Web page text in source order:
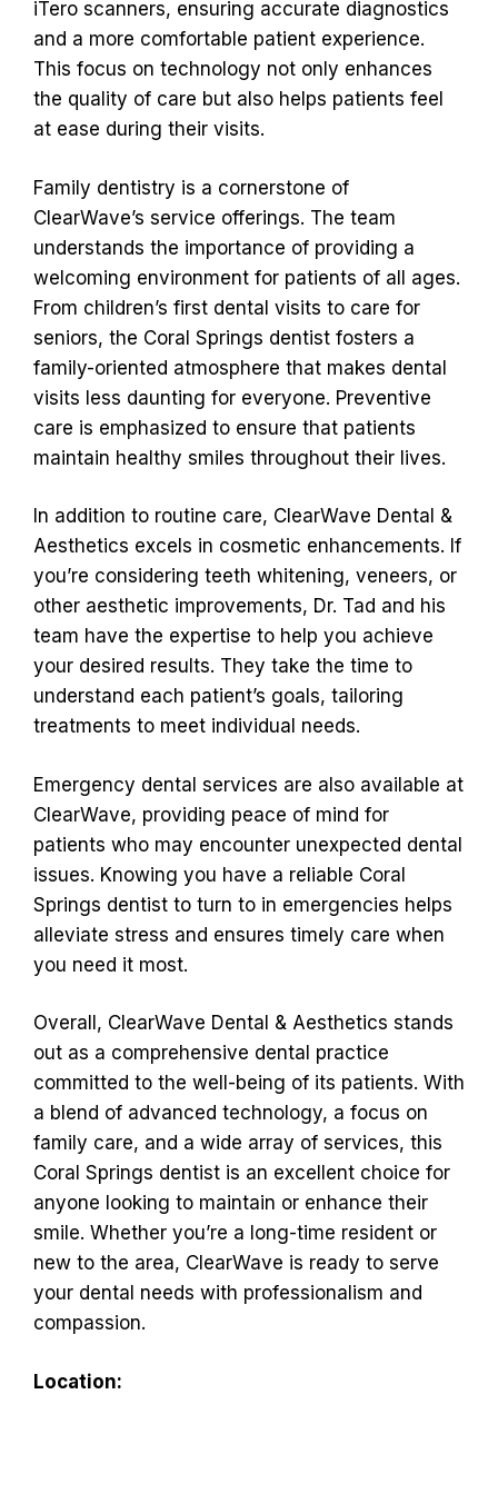
iTero scanners, ensuring accurate diagnostics
and a more comfortable patient experience.
This focus on technology not only enhances
the quality of care but also helps patients feel
at ease during their visits.
Family dentistry is a cornerstone of
ClearWave’s service offerings. The team
understands the importance of providing a
welcoming environment for patients of all ages.
From children’s first dental visits to care for
seniors, the Coral Springs dentist fosters a
family-oriented atmosphere that makes dental
visits less daunting for everyone. Preventive
care is emphasized to ensure that patients
maintain healthy smiles throughout their lives.
In addition to routine care, ClearWave Dental &
Aesthetics excels in cosmetic enhancements. If
you’re considering teeth whitening, veneers, or
other aesthetic improvements, Dr. Tad and his
team have the expertise to help you achieve
your desired results. They take the time to
understand each patient’s goals, tailoring
treatments to meet individual needs.
Emergency dental services are also available at
ClearWave, providing peace of mind for
patients who may encounter unexpected dental
issues. Knowing you have a reliable Coral
Springs dentist to turn to in emergencies helps
alleviate stress and ensures timely care when
you need it most.
Overall, ClearWave Dental & Aesthetics stands
out as a comprehensive dental practice
committed to the well-being of its patients. With
a blend of advanced technology, a focus on
family care, and a wide array of services, this
Coral Springs dentist is an excellent choice for
anyone looking to maintain or enhance their
smile. Whether you’re a long-time resident or
new to the area, ClearWave is ready to serve
your dental needs with professionalism and
compassion.
Location: